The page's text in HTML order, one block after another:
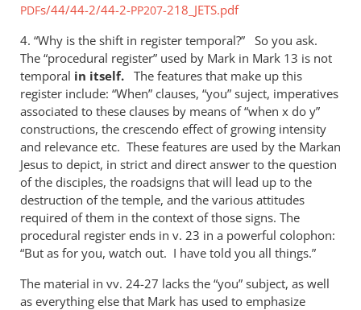
PDFs/44/44-2/44-2-PP207-218_JETS.pdf
4. “Why is the shift in register temporal?” So you ask.
The “procedural register” used by Mark in Mark 13 is not
temporal in itself. The features that make up this
register include: “When” clauses, “you” suject, imperatives
associated to these clauses by means of “when x do y”
constructions, the crescendo effect of growing intensity
and relevance etc. These features are used by the Markan
Jesus to depict, in strict and direct answer to the question
of the disciples, the roadsigns that will lead up to the
destruction of the temple, and the various attitudes
required of them in the context of those signs. The
procedural register ends in v. 23 in a powerful colophon:
“But as for you, watch out. I have told you all things.”
The material in vv. 24-27 lacks the “you” subject, as well
as everything else that Mark has used to emphasize